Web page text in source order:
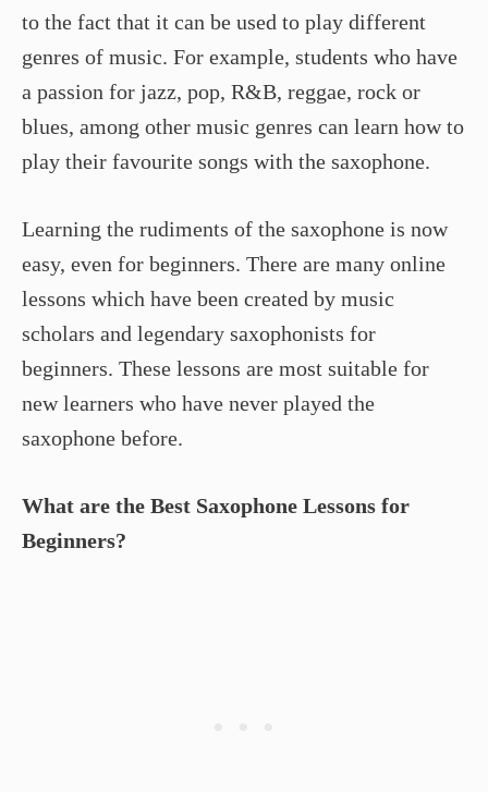
to the fact that it can be used to play different
genres of music. For example, students who have
a passion for jazz, pop, R&B, reggae, rock or
blues, among other music genres can learn how to
play their favourite songs with the saxophone.
Learning the rudiments of the saxophone is now
easy, even for beginners. There are many online
lessons which have been created by music
scholars and legendary saxophonists for
beginners. These lessons are most suitable for
new learners who have never played the
saxophone before.
What are the Best Saxophone Lessons for
Beginners?